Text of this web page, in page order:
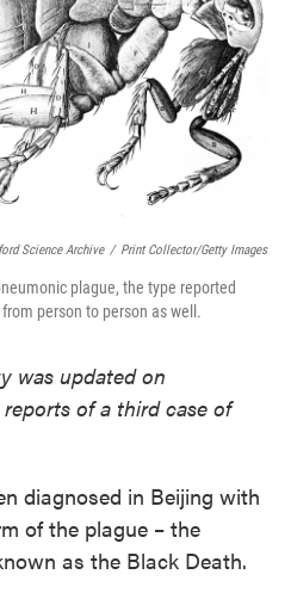
Science Archive / Print Collector/Getty Images
plague, the type reported
person to person as well.
was updated on
of a third case of
diagnosed in Beijing with
of the plague – the
as the Black Death.